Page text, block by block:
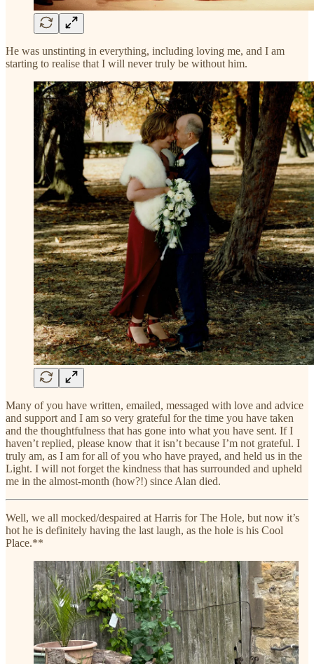
He was unstinting in everything, including loving me, and I am
starting to realise that I will never truly be without him.
Many of you have written, emailed, messaged with love and advice
and support and I am so very grateful for the time you have taken
and the thoughtfulness that has gone into what you have sent. If I
haven’t replied, please know that it isn’t because I’m not grateful. I
truly am, as I am for all of you who have prayed, and held us in the
Light. I will not forget the kindness that has surrounded and upheld
me in the almost-month (how?!) since Alan died.
Well, we all mocked/despaired at Harris for The Hole, but now it’s
hot he is definitely having the last laugh, as the hole is his Cool
Place.**